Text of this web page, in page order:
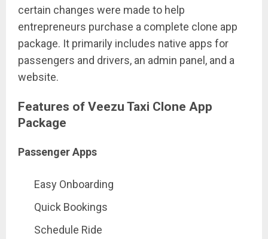
certain changes were made to help
entrepreneurs purchase a complete clone app
package. It primarily includes native apps for
passengers and drivers, an admin panel, and a
website.
Features of Veezu Taxi Clone App
Package
Passenger Apps
Easy Onboarding
Quick Bookings
Schedule Ride